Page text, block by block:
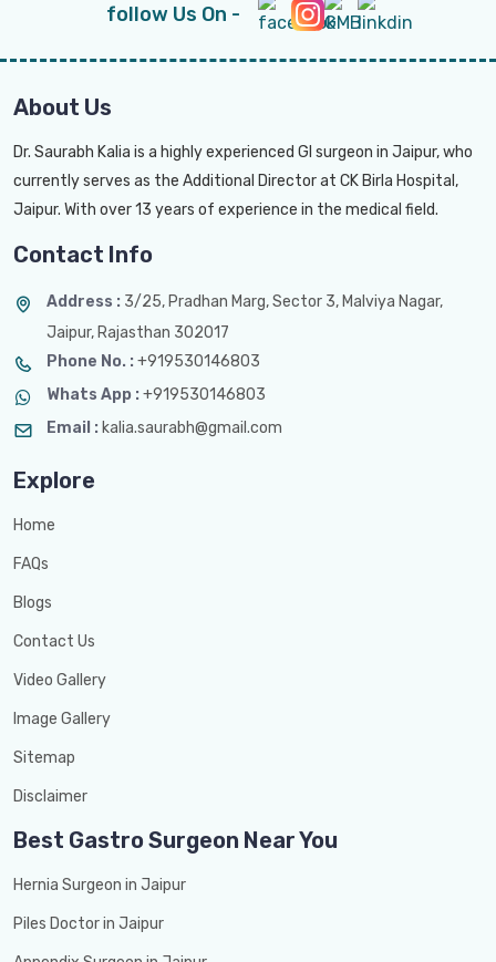
follow Us On -
About Us
Dr. Saurabh Kalia is a highly experienced GI surgeon in Jaipur, who
currently serves as the Additional Director at CK Birla Hospital,
Jaipur. With over 13 years of experience in the medical field.
Contact Info
Address : 3/25, Pradhan Marg, Sector 3, Malviya Nagar,
Jaipur, Rajasthan 302017
Phone No. :+919530146803
Whats App :+919530146803
Email : kalia.saurabh@gmail.com
Explore
Home
FAQs
Blogs
Contact Us
Video Gallery
Image Gallery
Sitemap
Disclaimer
Best Gastro Surgeon Near You
Hernia Surgeon in Jaipur
Piles Doctor in Jaipur